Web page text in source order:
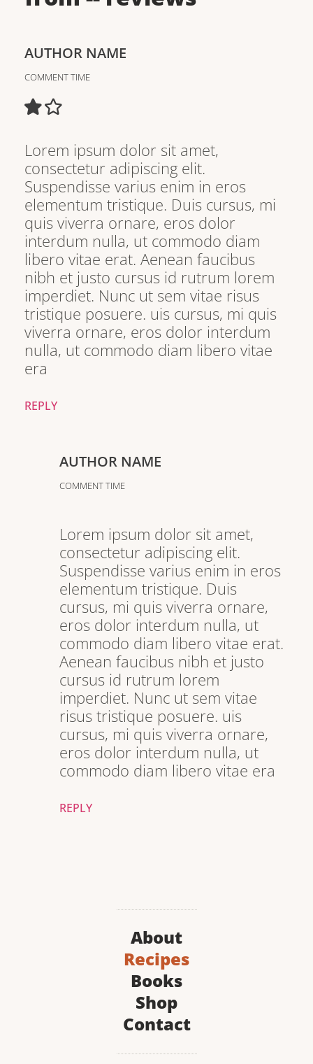
AUTHOR NAME
COMMENT TIME
Lorem ipsum dolor sit amet,
consectetur adipiscing elit.
Suspendisse varius enim in eros
elementum tristique. Duis cursus, mi
quis viverra ornare, eros dolor
interdum nulla, ut commodo diam
libero vitae erat. Aenean faucibus
nibh et justo cursus id rutrum lorem
imperdiet. Nunc ut sem vitae risus
tristique posuere. uis cursus, mi quis
viverra ornare, eros dolor interdum
nulla, ut commodo diam libero vitae
era
REPLY
AUTHOR NAME
COMMENT TIME
Lorem ipsum dolor sit amet,
consectetur adipiscing elit.
Suspendisse varius enim in eros
elementum tristique. Duis
cursus, mi quis viverra ornare,
eros dolor interdum nulla, ut
commodo diam libero vitae erat.
Aenean faucibus nibh et justo
cursus id rutrum lorem
imperdiet. Nunc ut sem vitae
risus tristique posuere. uis
cursus, mi quis viverra ornare,
eros dolor interdum nulla, ut
commodo diam libero vitae era
REPLY
About
Recipes
Books
Shop
Contact